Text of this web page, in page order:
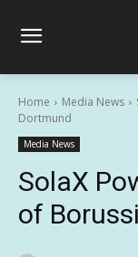
Home Media News
Dortmund
Media News
SolaX
of